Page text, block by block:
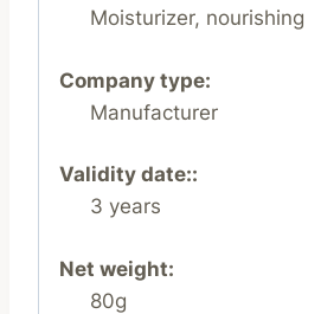
Moisturizer, nourishing
Company type:
Manufacturer
Validity date::
3 years
Net weight:
80g